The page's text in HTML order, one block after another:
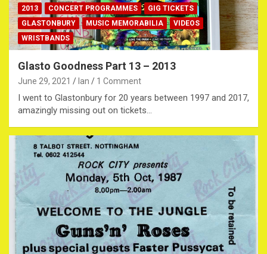
2013 CONCERT PROGRAMMES
GIG TICKETS
GLASTONBURY
MUSIC MEMORABILIA
VIDEOS
WRISTBANDS
Glasto Goodness Part 13 – 2013
June 29, 2021 Ian 1 Comment
I went to Glastonbury for 20 years between 1997 and 2017,
amazingly missing out on tickets…